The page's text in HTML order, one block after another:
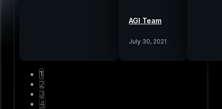
AGI Team
July 30, 2021
1
2
3
4